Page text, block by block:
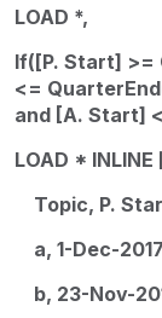
LOAD *,
If([P. Start] >=
<=
and [A. Start]
LOAD * INLINE
Topic, P.
a, 1-Dec-
b, 23-Nov-